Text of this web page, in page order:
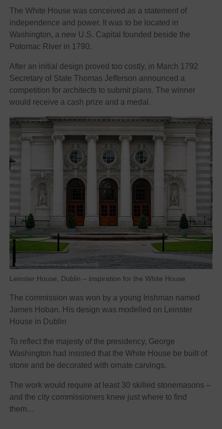
The White House was conceived as a statement of
independence and power. It was to be located in
Washington, a new U.S. Capital founded beside the
Potomac River in 1790.
After an initial design proved too costly, in March 1792
Secretary of State Thomas Jefferson announced a
competition for architects to submit plans. The winner
would receive a cash prize and a medal.
Leinster House, Dublin – inspiration for the White House
The commission was won by a young Irishman named
James Hoban. His design was modelled on Leinster
House in Dublin
To reflect the majesty of the presidency, George
Washington had insisted that the White House be built of
stone and be decorated with ornate carvings.
The work would require at least 30 skilled stonemasons –
and the city commissioners knew just where to find
them…